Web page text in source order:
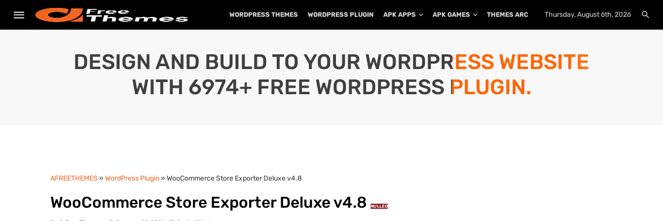
WORDPRESS THEMES WORDPRESS PLUGIN APK APPS APK GAMES THEMES ARCHIVE PLUGINS ARCHIVE
Thursday, August 6th, 2026
DESIGN AND BUILD TO YOUR WORDPRESS WEBSITE
WITH 6974+ FREE WORDPRESS PLUGIN.
AFREETHEMES » WordPress Plugin» WooCommerce Store Exporter Deluxe v4.8
WooCommerce Store Exporter Deluxe v4.8 NULLED